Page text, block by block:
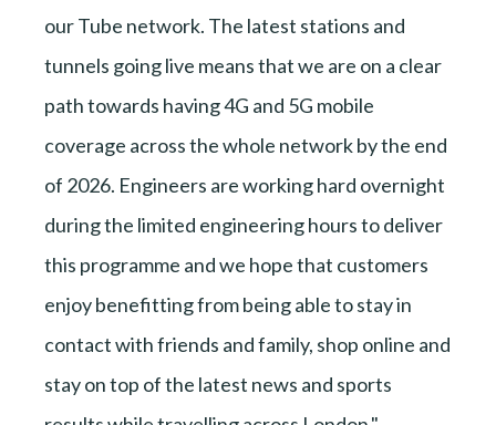
our Tube network. The latest stations and
tunnels going live means that we are on a clear
path towards having 4G and 5G mobile
coverage across the whole network by the end
of 2026. Engineers are working hard overnight
during the limited engineering hours to deliver
this programme and we hope that customers
enjoy benefitting from being able to stay in
contact with friends and family, shop online and
stay on top of the latest news and sports